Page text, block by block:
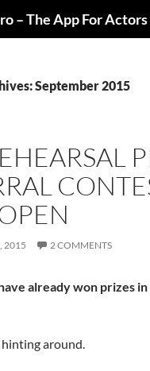
– The App For Actors
September 2015
2015 2 COMMENTS
already won prizes
around.